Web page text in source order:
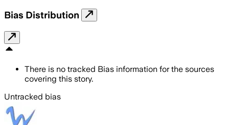
Bias Distribution
There is no tracked Bias information for the sources
covering this story.
Untracked bias